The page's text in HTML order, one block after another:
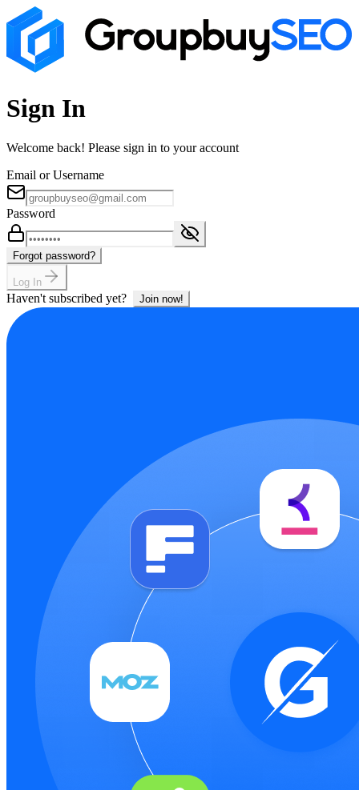
Sign In
Welcome back! Please sign in to your account
Email or Username
Password
Forgot password?
Log In
Haven't subscribed yet? Join now!